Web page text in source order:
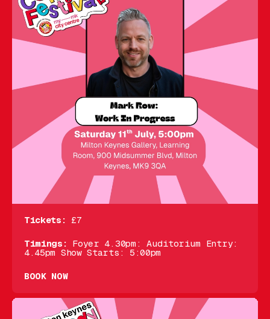
Tickets: £7
Timings: Foyer 4.30pm: Auditorium Entry:
4.45pm Show Starts: 5:00pm
BOOK NOW